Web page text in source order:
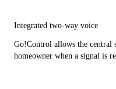
Integrated two-way voice
Go!Control allows the central
homeowner when a signal is